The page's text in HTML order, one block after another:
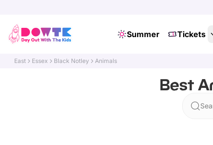
Summer Tickets
East Essex Black Notley Animals
Best